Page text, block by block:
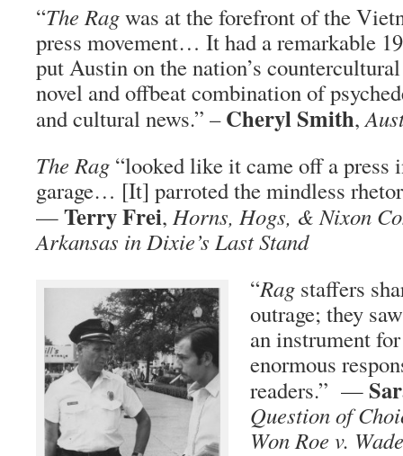
“The Ragwas at the forefront of the
press movement… It had a remarkable
put Austin on the nation’s
novel and offbeat combination of
and cultural news.” –Cheryl Smith,
The Rag “looked like it came off a press
garage… [It] parroted the mindless
—Terry Frei, Horns, Hogs, & Nixon
Arkansas in Dixie’s Last Stand
“Rag staffers
outrage; they
an instrument
enormous
readers.” —
Question of
Won Roe v. Wade